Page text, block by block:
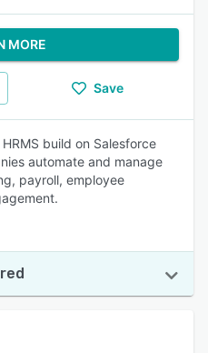
MORE
Save
build on Salesforce
automate and manage
payroll, employee